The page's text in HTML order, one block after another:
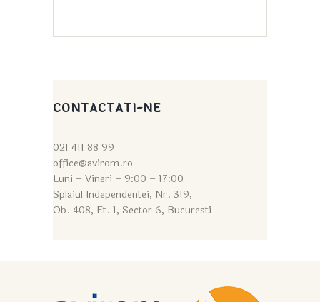
CONTACTATI-NE
021 411 88 99
office@avirom.ro
Luni – Vineri – 9:00 – 17:00
Splaiul Independentei, Nr. 319,
Ob. 408, Et. 1, Sector 6, Bucuresti